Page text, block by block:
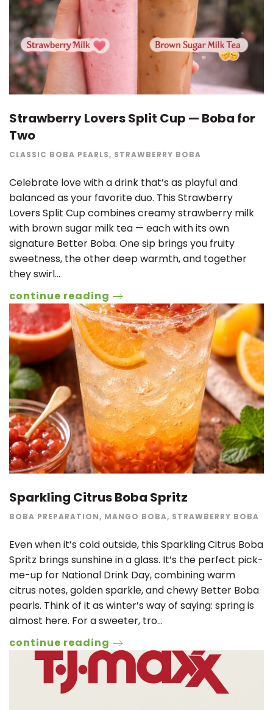
Strawberry Lovers Split Cup — Boba for
Two
CLASSIC BOBA PEARLS, STRAWBERRY BOBA
Celebrate love with a drink that’s as playful and
balanced as your favorite duo. This Strawberry
Lovers Split Cup combines creamy strawberry milk
with brown sugar milk tea — each with its own
signature Better Boba. One sip brings you fruity
sweetness, the other deep warmth, and together
they swirl…
continue reading
Sparkling Citrus Boba Spritz
BOBA PREPARATION, MANGO BOBA, STRAWBERRY BOBA
Even when it’s cold outside, this Sparkling Citrus Boba
Spritz brings sunshine in a glass. It’s the perfect pick-
me-up for National Drink Day, combining warm
citrus notes, golden sparkle, and chewy Better Boba
pearls. Think of it as winter’s way of saying: spring is
almost here. For a sweeter, tro…
continue reading